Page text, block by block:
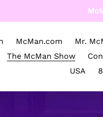
McMan.com Mr.
The McMan Show
USA